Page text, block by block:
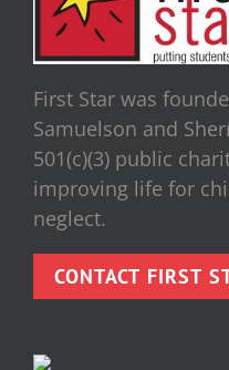
First Star was
Samuelson and
501(c)(3) public
improving life for
neglect.
CONTACT FIRST